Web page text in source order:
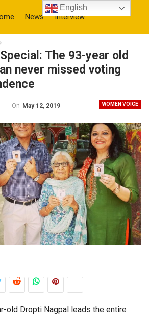
News Interview
The 93-year old
never missed voting
WOMEN VOICE
On May 12, 2019
old Dropti Nagpal leads the entire
English